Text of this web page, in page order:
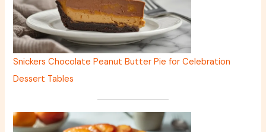
Snickers Chocolate Peanut Butter Pie for Celebration
Dessert Tables